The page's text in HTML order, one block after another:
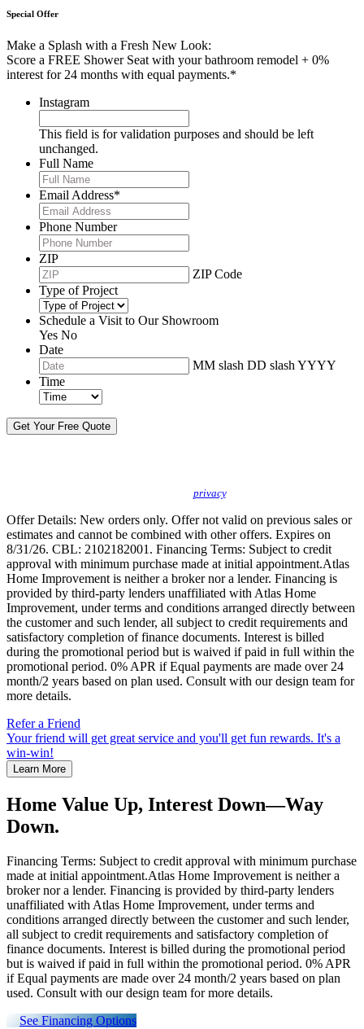
Special Offer
Make a Splash with a Fresh New Look:
Score a FREE Shower Seat with your bathroom remodel + 0%
interest for 24 months with equal payments.*
Instagram
This field is for validation purposes and should be left
unchanged.
Full Name
Email Address*
Phone Number
ZIP
ZIP Code
Type of Project
Schedule a Visit to Our Showroom
Yes No
Date
MM slash DD slash YYYY
Time
privacy.
Offer Details: New orders only. Offer not valid on previous sales or
estimates and cannot be combined with other offers. Expires on
8/31/26. CBL: 2102182001. Financing Terms: Subject to credit
approval with minimum purchase made at initial appointment.Atlas
Home Improvement is neither a broker nor a lender. Financing is
provided by third-party lenders unaffiliated with Atlas Home
Improvement, under terms and conditions arranged directly between
the customer and such lender, all subject to credit requirements and
satisfactory completion of finance documents. Interest is billed
during the promotional period but is waived if paid in full within the
promotional period. 0% APR if Equal payments are made over 24
month/2 years based on plan used. Consult with our design team for
more details.
Refer a Friend
Your friend will get great service and you'll get fun rewards. It's a
win-win!
Learn More
Home Value Up, Interest Down—Way
Down.
Financing Terms: Subject to credit approval with minimum purchase
made at initial appointment.Atlas Home Improvement is neither a
broker nor a lender. Financing is provided by third-party lenders
unaffiliated with Atlas Home Improvement, under terms and
conditions arranged directly between the customer and such lender,
all subject to credit requirements and satisfactory completion of
finance documents. Interest is billed during the promotional period
but is waived if paid in full within the promotional period. 0% APR
if Equal payments are made over 24 month/2 years based on plan
used. Consult with our design team for more details.
See Financing Options